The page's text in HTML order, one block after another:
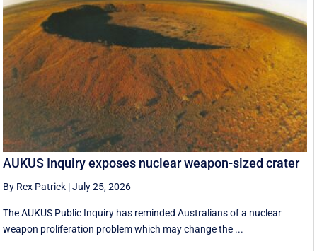
AUKUS Inquiry exposes nuclear weapon-sized crater
By Rex Patrick |July 25, 2026
The AUKUS Public Inquiry has reminded Australians of a nuclear
weapon proliferation problem which may change the ...